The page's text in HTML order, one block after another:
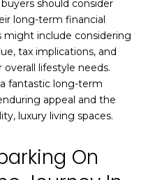
should consider
long-term financial
might include considering
tax implications, and
lifestyle needs.
fantastic long-term
appeal and the
luxury living spaces.
On